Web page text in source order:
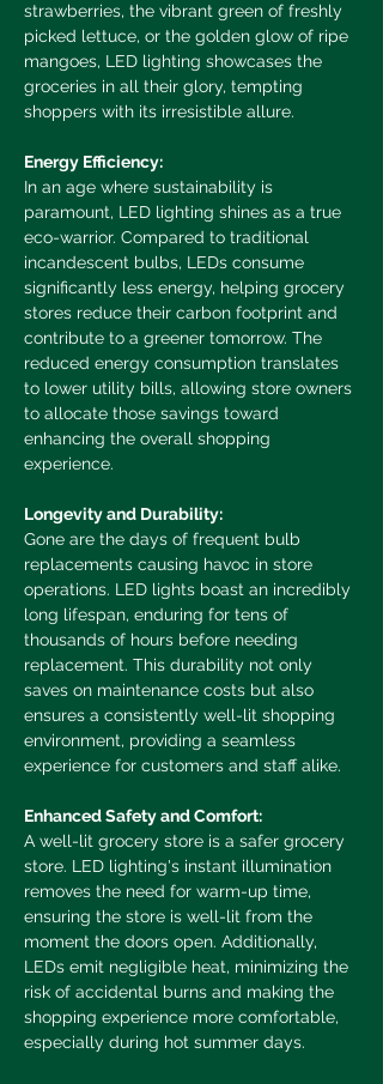
strawberries, the vibrant green of freshly
picked lettuce, or the golden glow of ripe
mangoes, LED lighting showcases the
groceries in all their glory, tempting
shoppers with its irresistible allure.
Energy Efficiency:
In an age where sustainability is
paramount, LED lighting shines as a true
eco-warrior. Compared to traditional
incandescent bulbs, LEDs consume
significantly less energy, helping grocery
stores reduce their carbon footprint and
contribute to a greener tomorrow. The
reduced energy consumption translates
to lower utility bills, allowing store owners
to allocate those savings toward
enhancing the overall shopping
experience.
Longevity and Durability:
Gone are the days of frequent bulb
replacements causing havoc in store
operations. LED lights boast an incredibly
long lifespan, enduring for tens of
thousands of hours before needing
replacement. This durability not only
saves on maintenance costs but also
ensures a consistently well-lit shopping
environment, providing a seamless
experience for customers and staff alike.
Enhanced Safety and Comfort:
A well-lit grocery store is a safer grocery
store. LED lighting's instant illumination
removes the need for warm-up time,
ensuring the store is well-lit from the
moment the doors open. Additionally,
LEDs emit negligible heat, minimizing the
risk of accidental burns and making the
shopping experience more comfortable,
especially during hot summer days.